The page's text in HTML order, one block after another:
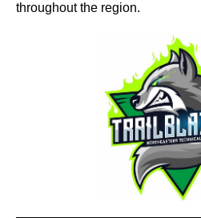
throughout the region.